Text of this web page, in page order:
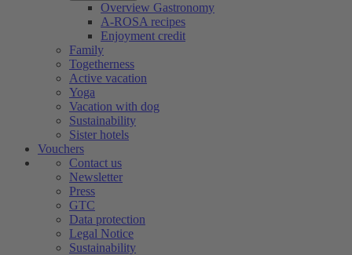
Overview Gastronomy
A-ROSA recipes
Enjoyment credit
Family
Togetherness
Active vacation
Yoga
Vacation with dog
Sustainability
Sister hotels
Vouchers
Contact us
Newsletter
Press
GTC
Data protection
Legal Notice
Sustainability